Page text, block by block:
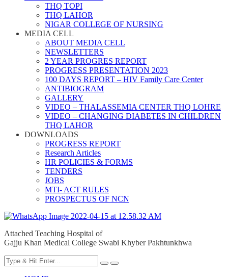
THQ TOPI
THQ LAHOR
NIGAR COLLEGE OF NURSING
MEDIA CELL
ABOUT MEDIA CELL
NEWSLETTERS
2 YEAR PROGRES REPORT
PROGRESS PRESENTATION 2023
100 DAYS REPORT – HIV Family Care Center
ANTIBIOGRAM
GALLERY
VIDEO – THALASSEMIA CENTER THQ LOHRE
VIDEO – CHANGING DIABETES IN CHILDREN
THQ LAHOR
DOWNLOADS
PROGRESS REPORT
Research Articles
HR POLICIES & FORMS
TENDERS
JOBS
MTI- ACT RULES
PROSPECTUS OF NCN
Attached Teaching Hospital of
Gajju Khan Medical College Swabi Khyber Pakhtunkhwa